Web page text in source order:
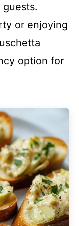
or enjoying
option for